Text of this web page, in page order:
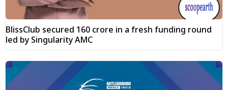
BlissClub secured ₹160 crore in a fresh funding round
led by Singularity AMC